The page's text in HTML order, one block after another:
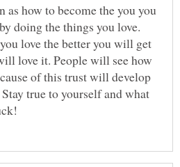
how to become the you you
doing the things you love.
love the better you will get
love it. People will see how
of this trust will develop
true to yourself and what